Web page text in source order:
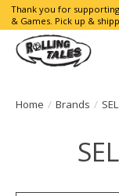
Thank you for
& Games. Pick up &
Home / Brands /